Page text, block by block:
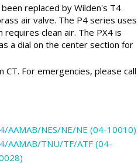
replaced by Wilden's T4
air valve. The P4 series uses
requires clean air. The PX4 is
a dial on the center section for
For emergencies, please call
AAMAB/NES/NE/NE (04-10010)
AAMAB/TNU/TF/ATF (04-